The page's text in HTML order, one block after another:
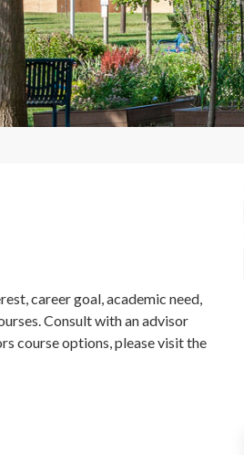
career goal, academic need,
Consult with an advisor
course options, please visit the